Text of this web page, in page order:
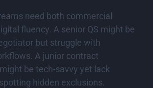
need both commercial
fluency. A senior QS might be
but struggle with
A junior contract
be tech-savvy yet lack
hidden exclusions.